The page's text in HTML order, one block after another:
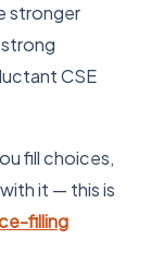
stronger
CSE
fill choices,
it — this is
filling